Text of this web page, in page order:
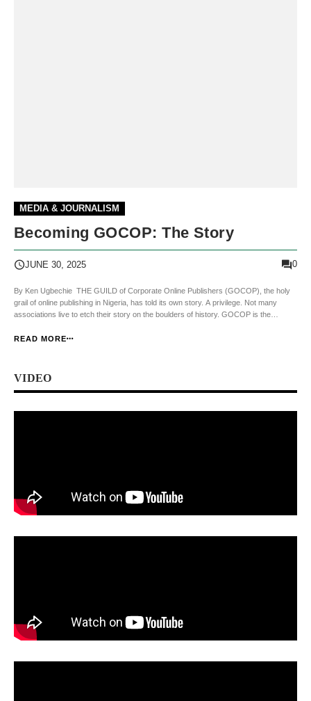
MEDIA & JOURNALISM
Becoming GOCOP: The Story
JUNE 30, 2025 0
By Ken Ugbechie THE GUILD of Corporate Online Publishers (GOCOP), the holy
grail of online publishing in Nigeria, has told its own story. A privilege. Not many
associations live to etch their story on the boulders of history. GOCOP is the
READ MORE
VIDEO